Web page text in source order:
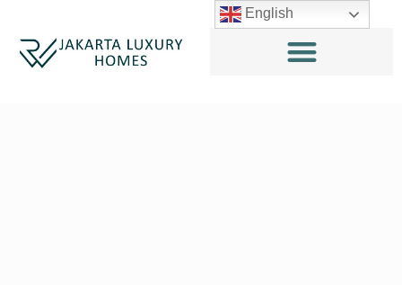
English